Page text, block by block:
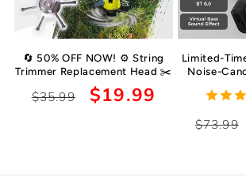
🔄 50% OFF NOW! ⚙️ String
Trimmer Replacement Head ✂️
Regular
$35.99
Sale
$19.99
Limited-
Noise-
Ultra-
IPX5
$73.99